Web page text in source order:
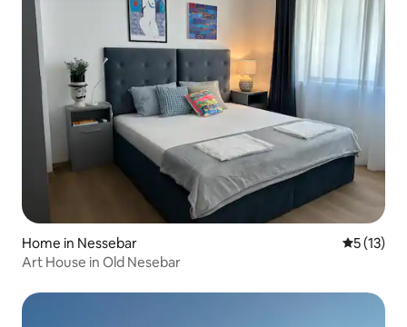
Home in Nessebar 5 out of 5
5 (13)
Art House in Old Nesebar